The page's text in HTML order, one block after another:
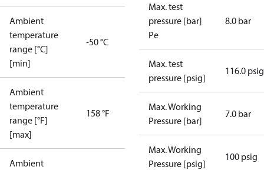
Ambient
temperature
range [°C]
[min]
-50 °C
Ambient
temperature
range [°F]
[max]
158 °F
Ambient
Max. test
pressure [bar]
Pe
8.0 bar
Max. test
pressure [psig]
116.0 psig
Max. Working
Pressure [bar]
7.0 bar
Max. Working
Pressure [psig]
100 psig